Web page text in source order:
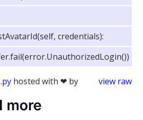
credentials):
view raw
hosted with ❤ by
more